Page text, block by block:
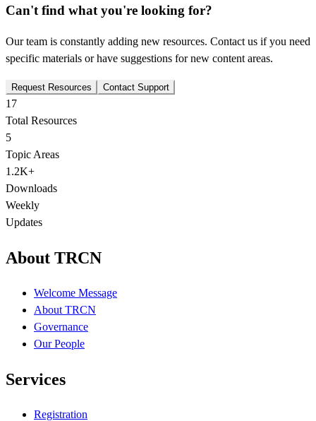
Can't find what you're looking for?
Our team is constantly adding new resources. Contact us if you need
specific materials or have suggestions for new content areas.
Request Resources Contact Support
17
Total Resources
5
Topic Areas
1.2K+
Downloads
Weekly
Updates
About TRCN
Welcome Message
About TRCN
Governance
Our People
Services
Registration